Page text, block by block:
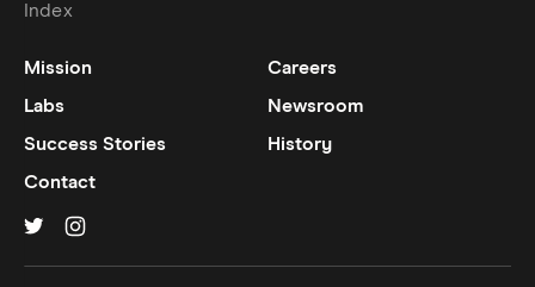
Index
Mission
Careers
Labs
Newsroom
Success Stories
History
Contact